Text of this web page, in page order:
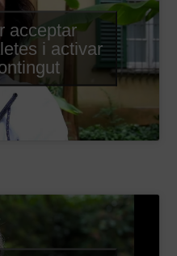
acceptar
i activar